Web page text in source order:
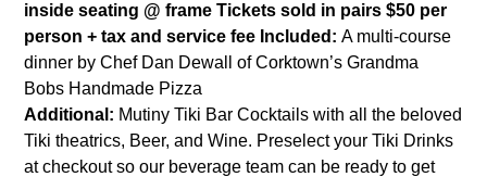
inside seating @ frame Tickets sold in pairs$50 per
person + tax and service fee Included:A multi-course
dinner by Chef Dan Dewall of Corktown’s Grandma
Bobs Handmade Pizza
Additional: Mutiny Tiki Bar Cocktails with all the beloved
Tiki theatrics, Beer, and Wine. Preselect your Tiki Drinks
at checkout so our beverage team can be ready to get